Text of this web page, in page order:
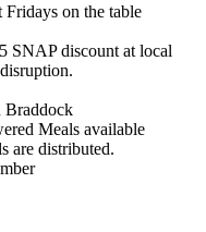
Fridays on the table
SNAP discount at local
Braddock
Meals available
are distributed.